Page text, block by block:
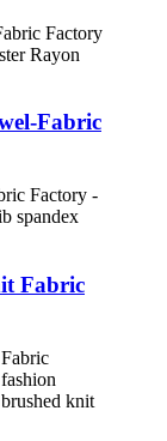
Fabric
Fabric